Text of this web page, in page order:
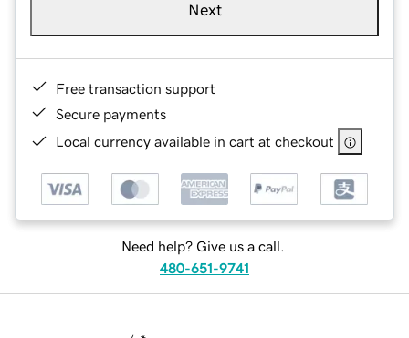
Next
Free transaction support
Secure payments
Local currency available in cart at checkout
Need help? Give us a call.
480-651-9741